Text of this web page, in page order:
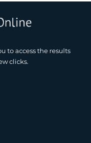
to access the results
clicks.